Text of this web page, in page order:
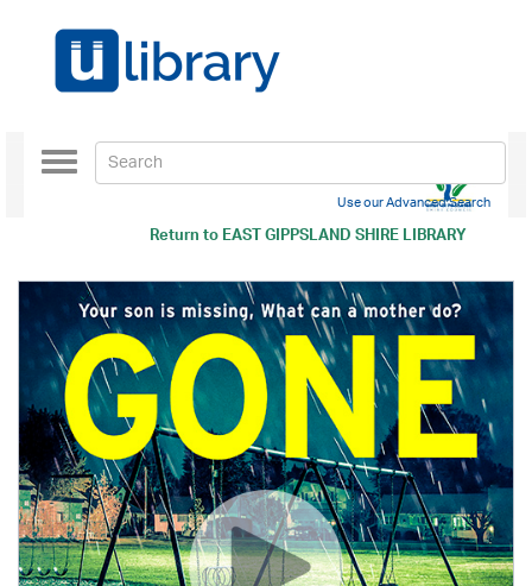
Return toEAST GIPPSLAND SHIRE LIBRARY
Toggle
navigation
Use our Advanced Search